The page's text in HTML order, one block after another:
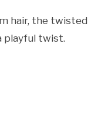
hair, the twisted
playful twist.